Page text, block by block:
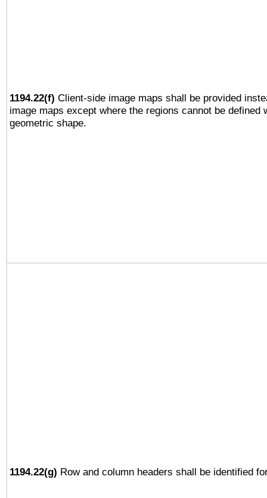
1194.22(f) Client-side image maps shall be provided
image maps except where the regions cannot be defined
geometric shape.
1194.22(g) Row and column headers shall be identified